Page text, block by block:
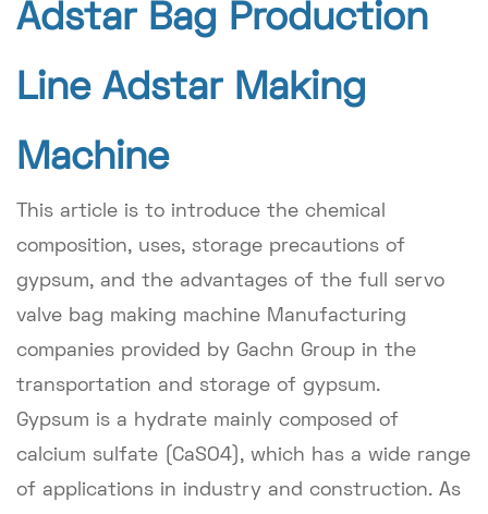
Adstar Bag Production
Line Adstar Making
Machine
This article is to introduce the chemical
composition, uses, storage precautions of
gypsum, and the advantages of the full servo
valve bag making machine Manufacturing
companies provided by Gachn Group in the
transportation and storage of gypsum.
Gypsum is a hydrate mainly composed of
calcium sulfate (CaSO4), which has a wide range
of applications in industry and construction. As